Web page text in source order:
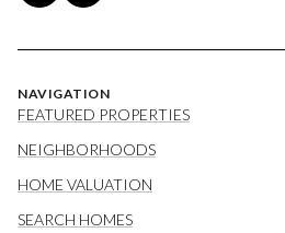
NAVIGATION
FEATURED PROPERTIES
NEIGHBORHOODS
HOME VALUATION
SEARCH HOMES